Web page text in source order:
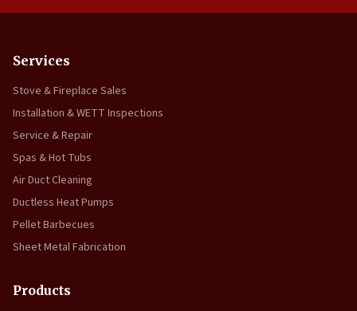
Services
Stove & Fireplace Sales
Installation & WETT Inspections
Service & Repair
Spas & Hot Tubs
Air Duct Cleaning
Ductless Heat Pumps
Pellet Barbecues
Sheet Metal Fabrication
Products